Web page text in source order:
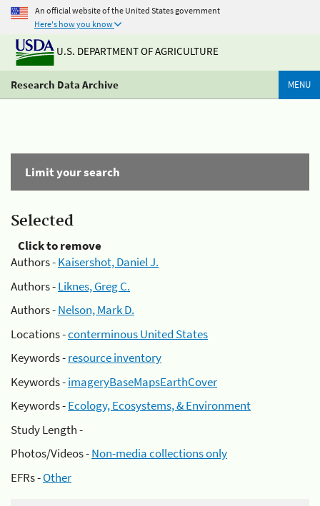
An official website of the United States government
Here's how you know
U.S. DEPARTMENT OF AGRICULTURE
Research Data Archive MENU
Limit your search
Selected
Click to remove
Authors -Kaisershot, Daniel J.
Authors -Liknes, Greg C.
Authors -Nelson, Mark D.
Locations -conterminous United States
Keywords -resource inventory
Keywords -imageryBaseMapsEarthCover
Keywords -Ecology, Ecosystems, & Environment
Study Length -
Photos/Videos -Non-media collections only
EFRs -Other